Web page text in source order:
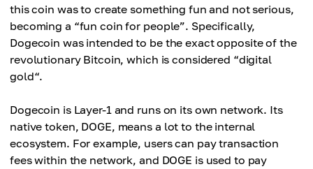
this coin was to create something fun and not serious,
becoming a “fun coin for people”. Specifically,
Dogecoin was intended to be the exact opposite of the
revolutionary Bitcoin, which is considered “digital
gold“.
Dogecoin is Layer-1 and runs on its own network. Its
native token, DOGE, means a lot to the internal
ecosystem. For example, users can pay transaction
fees within the network, and DOGE is used to pay